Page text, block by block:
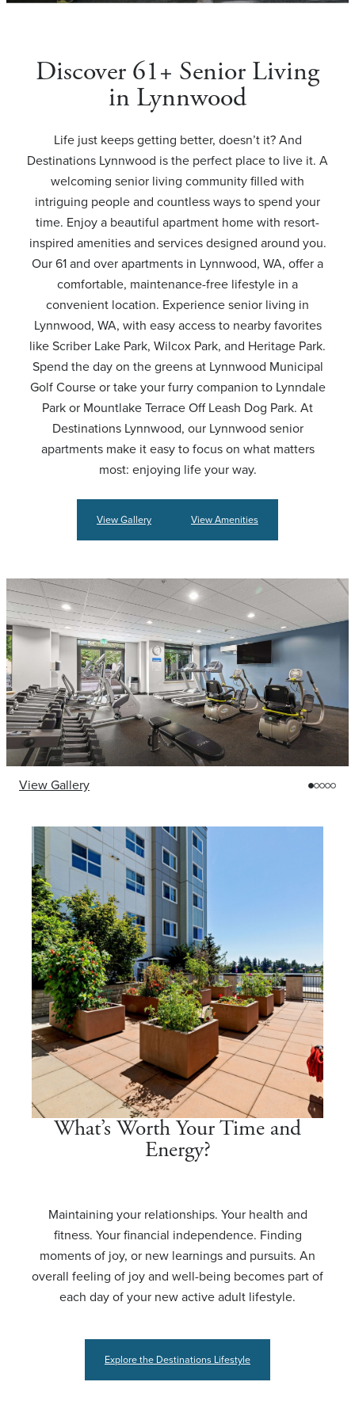
Discover 61+ Senior Living
in Lynnwood
Life just keeps getting better, doesn’t it? And
Destinations Lynnwood is the perfect place to live it. A
welcoming senior living community filled with
intriguing people and countless ways to spend your
time. Enjoy a beautiful apartment home with resort-
inspired amenities and services designed around you.
Our 61 and over apartments in Lynnwood, WA, offer a
comfortable, maintenance-free lifestyle in a
convenient location. Experience senior living in
Lynnwood, WA, with easy access to nearby favorites
like Scriber Lake Park, Wilcox Park, and Heritage Park.
Spend the day on the greens at Lynnwood Municipal
Golf Course or take your furry companion to Lynndale
Park or Mountlake Terrace Off Leash Dog Park. At
Destinations Lynnwood, our Lynnwood senior
apartments make it easy to focus on what matters
most: enjoying life your way.
View Gallery View Amenities
View Gallery
What’s Worth Your Time and
Energy?
Maintaining your relationships. Your health and
fitness. Your financial independence. Finding
moments of joy, or new learnings and pursuits. An
overall feeling of joy and well-being becomes part of
each day of your new active adult lifestyle.
Explore the Destinations Lifestyle